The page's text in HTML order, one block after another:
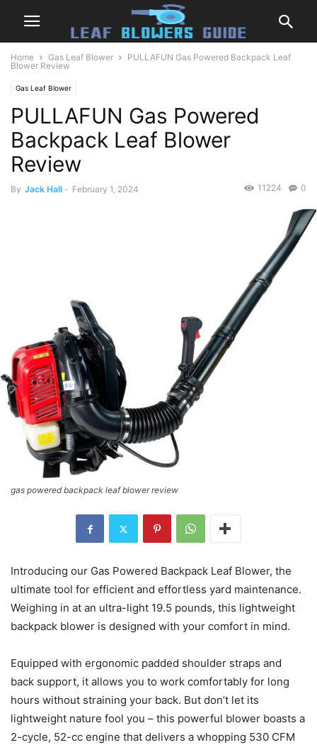
Home Gas Leaf Blower
PULLAFUN Gas Powered Backpack Leaf
Blower Review
Gas Leaf Blower
PULLAFUN Gas Powered
Backpack Leaf Blower
Review
By Jack Hall - February 1, 2024 0
11224
gas powered backpack leaf blower review
Introducing our Gas Powered Backpack Leaf Blower, the
ultimate tool for efficient and effortless yard maintenance.
Weighing in at an ultra-light 19.5 pounds, this lightweight
backpack blower is designed with your comfort in mind.
Equipped with ergonomic padded shoulder straps and
back support, it allows you to work comfortably for long
hours without straining your back. But don’t let its
lightweight nature fool you – this powerful blower boasts a
2-cycle, 52-cc engine that delivers a whopping 530 CFM